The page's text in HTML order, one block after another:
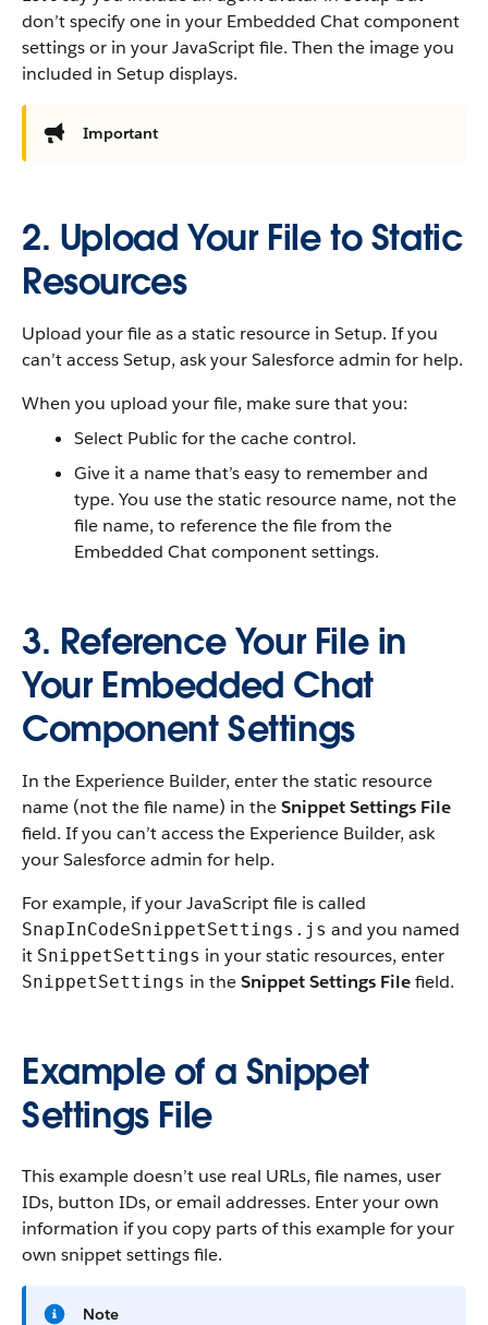
don’t specify one in your Embedded Chat component
settings or in your JavaScript file. Then the image you
included in Setup displays.
Important
2. Upload Your File to Static
Resources
Upload your file as a static resource in Setup. If you
can’t access Setup, ask your Salesforce admin for help.
When you upload your file, make sure that you:
Select Public for the cache control.
Give it a name that’s easy to remember and
type. You use the static resource name, not the
file name, to reference the file from the
Embedded Chat component settings.
3. Reference Your File in
Your Embedded Chat
Component Settings
In the Experience Builder, enter the static resource
name (not the file name) in theSnippet Settings File
field. If you can’t access the Experience Builder, ask
your Salesforce admin for help.
For example, if your JavaScript file is called
SnapInCodeSnippetSettings.js and you named
it SnippetSettings in your static resources, enter
SnippetSettings in theSnippet Settings Filefield.
Example of a Snippet
Settings File
This example doesn’t use real URLs, file names, user
IDs, button IDs, or email addresses. Enter your own
information if you copy parts of this example for your
own snippet settings file.
Note